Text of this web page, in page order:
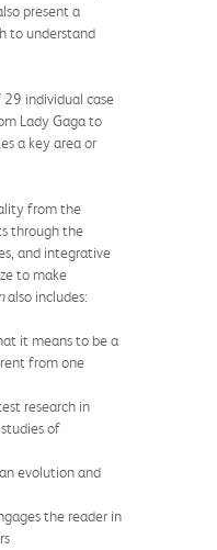
present a
to understand
individual case
Lady Gaga to
a key area or
from the
through the
and integrative
to make
also includes:
it means to be a
from one
research in
of
evolution and
the reader in